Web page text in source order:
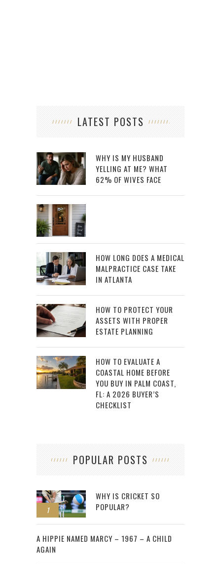
LATEST POSTS
WHY IS MY HUSBAND
YELLING AT ME? WHAT
62% OF WIVES FACE
HOW LONG DOES A MEDICAL
MALPRACTICE CASE TAKE
IN ATLANTA
HOW TO PROTECT YOUR
ASSETS WITH PROPER
ESTATE PLANNING
HOW TO EVALUATE A
COASTAL HOME BEFORE
YOU BUY IN PALM COAST,
FL: A 2026 BUYER’S
CHECKLIST
POPULAR POSTS
1
WHY IS CRICKET SO
POPULAR?
2
A HIPPIE NAMED MARCY – 1967 – A CHILD
AGAIN